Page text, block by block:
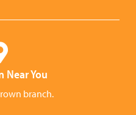
Near You
branch.